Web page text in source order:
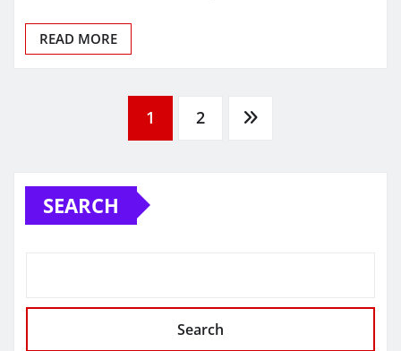
READ MORE
pagination
1 2
SEARCH
Search